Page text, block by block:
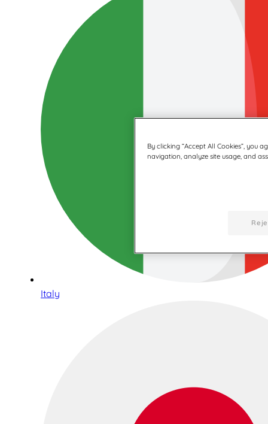
Italy
By clicking “Accept All Cookies”, you
navigation, analyze site usage, and